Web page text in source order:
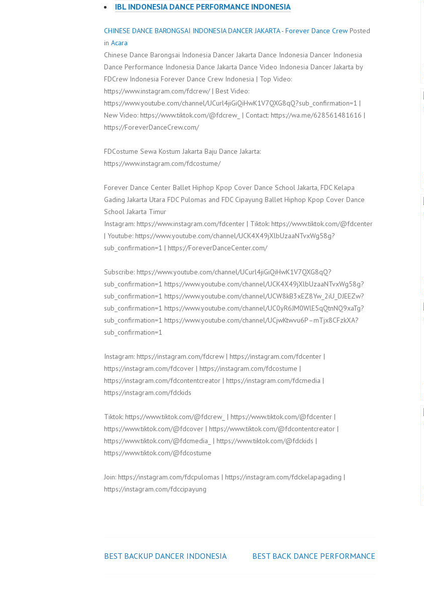
IBL INDONESIA DANCE PERFORMANCE INDONESIA
CHINESE DANCE BARONGSAI INDONESIA DANCER JAKARTA - Forever Dance Crew Posted
in Acara
Chinese Dance Barongsai Indonesia Dancer Jakarta Dance Indonesia Dancer Indonesia
Dance Performance Indonesia Dance Jakarta Dance Video Indonesia Dancer Jakarta by
FDCrew Indonesia Forever Dance Crew Indonesia | Top Video:
https://www.instagram.com/fdcrew/ | Best Video:
https://www.youtube.com/channel/UCurl4jiGiQiHwK1V7QXG8qQ?sub_confirmation=1 |
New Video: https://www.tiktok.com/@fdcrew_ | Contact: https://wa.me/628561481616 |
https://ForeverDanceCrew.com/
FDCostume Sewa Kostum Jakarta Baju Dance Jakarta:
https://www.instagram.com/fdcostume/
Forever Dance Center Ballet Hiphop Kpop Cover Dance School Jakarta, FDC Kelapa
Gading Jakarta Utara FDC Pulomas and FDC Cipayung Ballet Hiphop Kpop Cover Dance
School Jakarta Timur
Instagram: https://www.instagram.com/fdcenter | Tiktok: https://www.tiktok.com/@fdcenter
| Youtube: https://www.youtube.com/channel/UCK4X49jXlbUzaaNTvxWg58g?
sub_confirmation=1 | https://ForeverDanceCenter.com/
Subscribe: https://www.youtube.com/channel/UCurl4jiGiQiHwK1V7QXG8qQ?
sub_confirmation=1 https://www.youtube.com/channel/UCK4X49jXlbUzaaNTvxWg58g?
sub_confirmation=1 https://www.youtube.com/channel/UCW8kB3xEZ8Yw_2iU_DJEEZw?
sub_confirmation=1 https://www.youtube.com/channel/UC0yR6JM0WlE5qQtnNQ9xaTg?
sub_confirmation=1 https://www.youtube.com/channel/UCjwKtwvu6P–mTjx8CFzkXA?
sub_confirmation=1
Instagram: https://instagram.com/fdcrew | https://instagram.com/fdcenter |
https://instagram.com/fdcover | https://instagram.com/fdcostume |
https://instagram.com/fdcontentcreator | https://instagram.com/fdcmedia |
https://instagram.com/fdckids
Tiktok: https://www.tiktok.com/@fdcrew_ | https://www.tiktok.com/@fdcenter |
https://www.tiktok.com/@fdcover | https://www.tiktok.com/@fdcontentcreator |
https://www.tiktok.com/@fdcmedia_ | https://www.tiktok.com/@fdckids |
https://www.tiktok.com/@fdcostume
Join: https://instagram.com/fdcpulomas | https://instagram.com/fdckelapagading |
https://instagram.com/fdccipayung
Post
BEST BACKUP DANCER INDONESIA BEST BACK DANCE PERFORMANCE